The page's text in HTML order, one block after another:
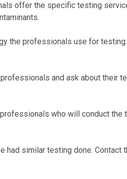
offer the specific testing
the professionals use for
and ask about their
who will conduct the
similar testing done.